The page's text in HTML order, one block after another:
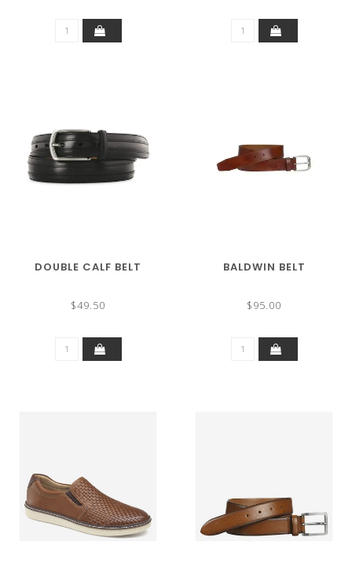
DOUBLE CALF BELT
$49.50
BALDWIN BELT
$95.00